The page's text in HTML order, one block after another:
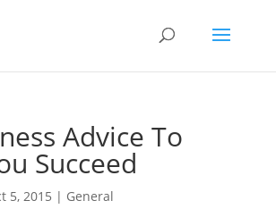
Advice To
Succeed
5, 2015 | General